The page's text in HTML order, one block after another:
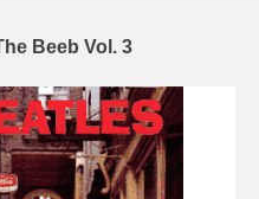
Beeb Vol. 3